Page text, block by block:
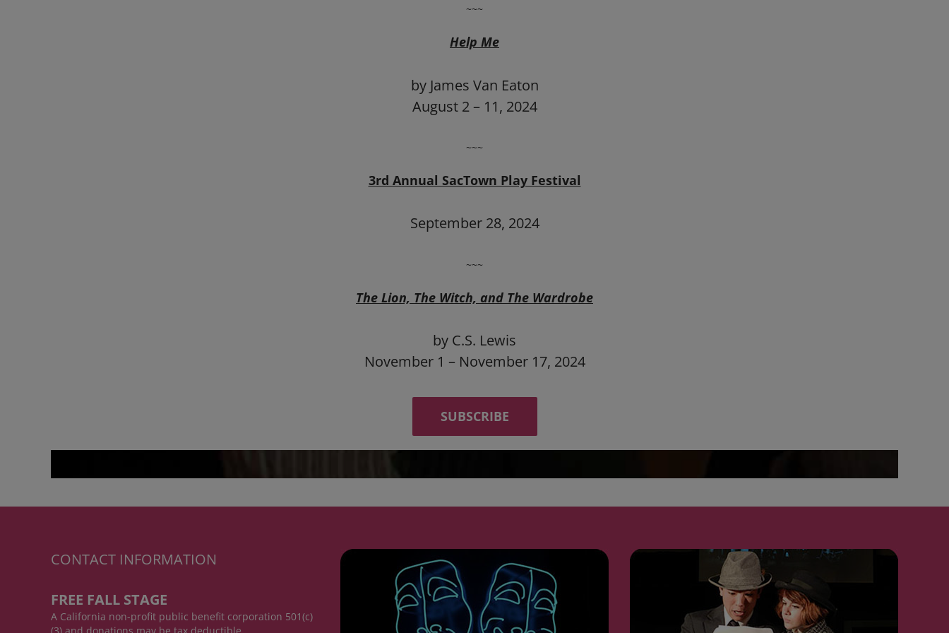
~~~
Help Me
by James Van Eaton
August 2 – 11, 2024
~~~
3rd Annual SacTown Play Festival
September 28, 2024
~~~
The Lion, The Witch, and The Wardrobe
by C.S. Lewis
November 1 – November 17, 2024
SUBSCRIBE
CONTACT INFORMATION
FREE FALL STAGE
A California non-profit public benefit corporation 501(c)